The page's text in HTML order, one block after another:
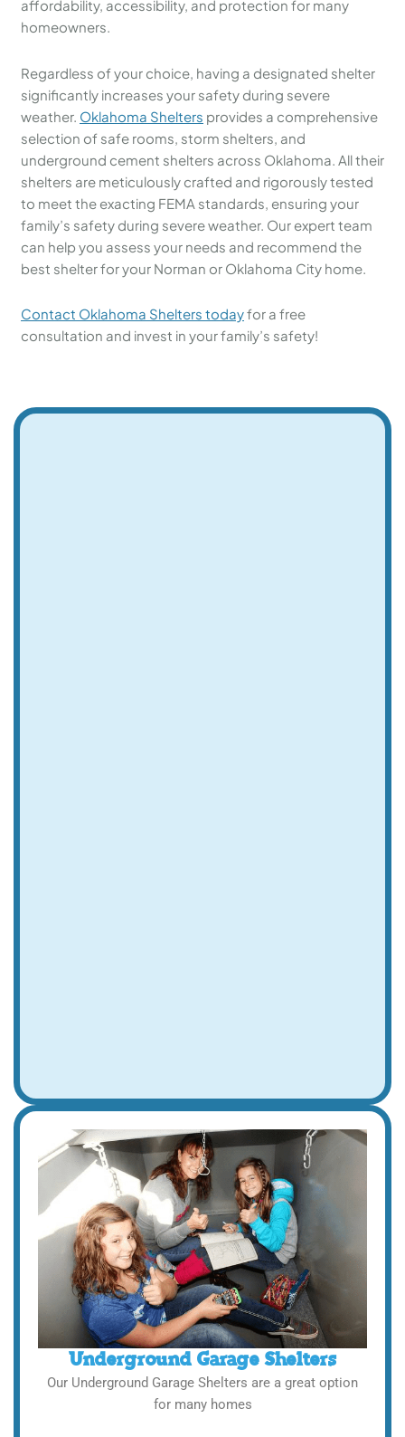
affordability, accessibility, and protection for many
homeowners.
Regardless of your choice, having a designated shelter
significantly increases your safety during severe
weather. Oklahoma Shelters provides a comprehensive
selection of safe rooms, storm shelters, and
underground cement shelters across Oklahoma. All their
shelters are meticulously crafted and rigorously tested
to meet the exacting FEMA standards, ensuring your
family’s safety during severe weather. Our expert team
can help you assess your needs and recommend the
best shelter for your Norman or Oklahoma City home.
Contact Oklahoma Shelters todayfor a free
consultation and invest in your family’s safety!
Underground Garage Shelters
Our Underground Garage Shelters are a great option
for many homes